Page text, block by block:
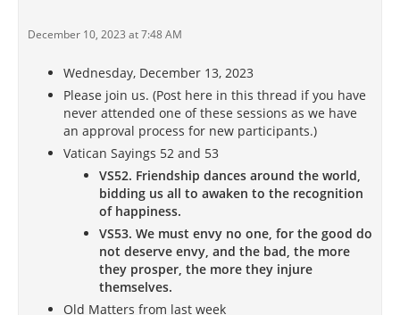
December 10, 2023 at 7:48 AM
Wednesday, December 13, 2023
Please join us. (Post here in this thread if you have
never attended one of these sessions as we have
an approval process for new participants.)
Vatican Sayings 52 and 53
VS52. Friendship dances around the world,
bidding us all to awaken to the recognition
of happiness.
VS53. We must envy no one, for the good do
not deserve envy, and the bad, the more
they prosper, the more they injure
themselves.
Old Matters from last week